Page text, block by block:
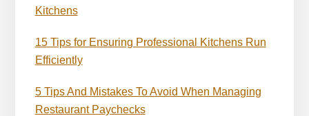
Kitchens
15 Tips for Ensuring Professional Kitchens Run
Efficiently
5 Tips And Mistakes To Avoid When Managing
Restaurant Paychecks